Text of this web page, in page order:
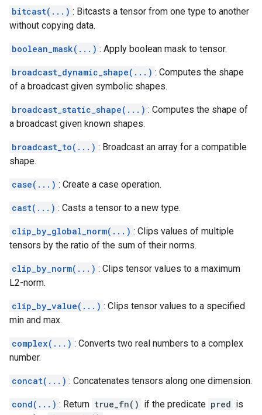
bitcast(...) : Bitcasts a tensor from one type to another
without copying data.
boolean_mask(...) : Apply boolean mask to tensor.
broadcast_dynamic_shape(...) : Computes the shape
of a broadcast given symbolic shapes.
broadcast_static_shape(...) : Computes the shape of
a broadcast given known shapes.
broadcast_to(...) : Broadcast an array for a compatible
shape.
case(...) : Create a case operation.
cast(...) : Casts a tensor to a new type.
clip_by_global_norm(...) : Clips values of multiple
tensors by the ratio of the sum of their norms.
clip_by_norm(...) : Clips tensor values to a maximum
L2-norm.
clip_by_value(...) : Clips tensor values to a specified
min and max.
complex(...) : Converts two real numbers to a complex
number.
concat(...) : Concatenates tensors along one dimension.
cond(...) : Return true_fn() if the predicate pred is